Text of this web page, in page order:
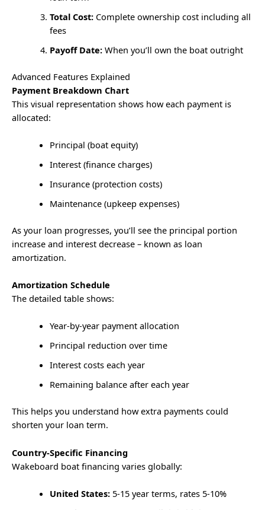
Total Cost:Complete ownership cost including all
fees
Payoff Date:When you’ll own the boat outright
Advanced Features Explained
Payment Breakdown Chart
This visual representation shows how each payment is
allocated:
Principal (boat equity)
Interest (finance charges)
Insurance (protection costs)
Maintenance (upkeep expenses)
As your loan progresses, you’ll see the principal portion
increase and interest decrease – known as loan
amortization.
Amortization Schedule
The detailed table shows:
Year-by-year payment allocation
Principal reduction over time
Interest costs each year
Remaining balance after each year
This helps you understand how extra payments could
shorten your loan term.
Country-Specific Financing
Wakeboard boat financing varies globally:
United States:5-15 year terms, rates 5-10%